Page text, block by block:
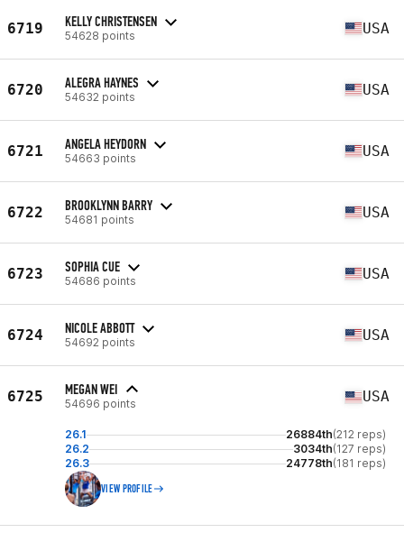
6719 KELLY CHRISTENSEN
54628 points USA
6720 ALEGRA HAYNES
54632 points USA
6721 ANGELA HEYDORN
54663 points USA
6722 BROOKLYNN BARRY
54681 points USA
6723 SOPHIA CUE
54686 points USA
6724 NICOLE ABBOTT
54692 points USA
6725 MEGAN WEI
54696 points USA
26.1 26884th(212 reps)
26.2
3034th(127 reps)
26.3
24778th(181 reps)
VIEW PROFILE